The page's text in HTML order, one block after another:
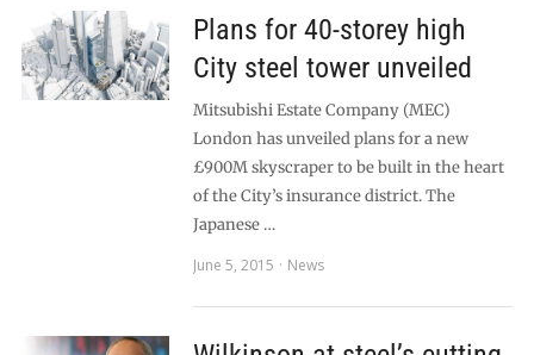
Plans for 40-storey high
City steel tower unveiled
Mitsubishi Estate Company (MEC)
London has unveiled plans for a new
£900M skyscraper to be built in the heart
of the City’s insurance district. The
Japanese …
June 5, 2015
News